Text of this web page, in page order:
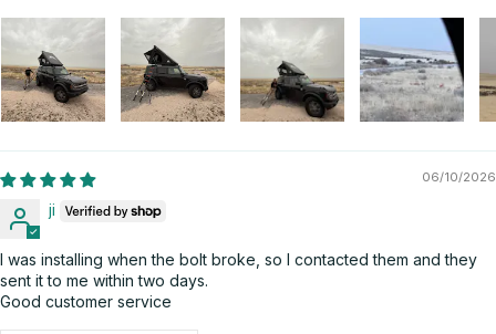
06/10/2026
ji
I was installing when the bolt broke, so I contacted them and they
sent it to me within two days.
Good customer service